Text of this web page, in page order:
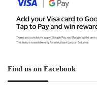
Find us on Facebook